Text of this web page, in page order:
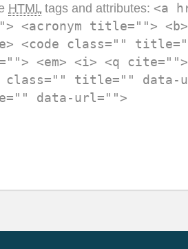
HTML tags and attributes: <a
<acronym title=""> <b>
<code class=""
<em> <i> <q
class="" title="" data-
data-url="">